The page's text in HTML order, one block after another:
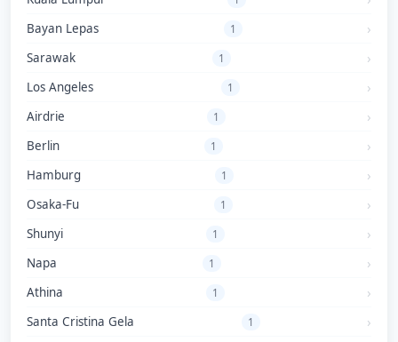
Bayan Lepas 1
Sarawak 1
Los Angeles 1
Airdrie 1
Berlin 1
Hamburg 1
Osaka-Fu 1
Shunyi 1
Napa 1
Athina 1
Santa Cristina Gela 1